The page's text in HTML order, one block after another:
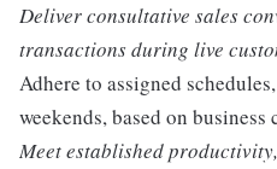
Deliver consultative sales
transactions during live
Adhere to assigned
weekends, based on business
Meet established